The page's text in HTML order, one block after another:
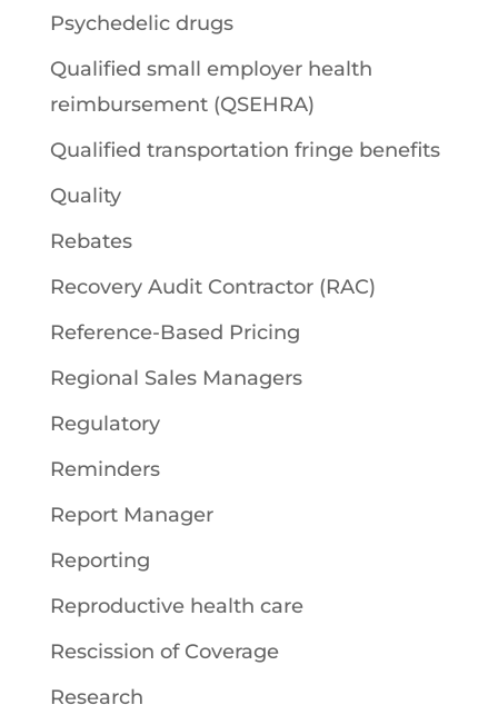
Psychedelic drugs
Qualified small employer health
reimbursement (QSEHRA)
Qualified transportation fringe benefits
Quality
Rebates
Recovery Audit Contractor (RAC)
Reference-Based Pricing
Regional Sales Managers
Regulatory
Reminders
Report Manager
Reporting
Reproductive health care
Rescission of Coverage
Research